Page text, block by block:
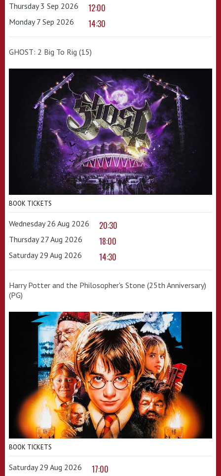
Thursday 3 Sep 2026 12:00
Monday 7 Sep 2026 14:30
GHOST: 2 Big To Rig (15)
BOOK TICKETS
Wednesday 26 Aug 2026 20:30
Thursday 27 Aug 2026 18:00
Saturday 29 Aug 2026 14:30
Harry Potter and the Philosopher's Stone (25th Anniversary)
(PG)
BOOK TICKETS
Saturday 29 Aug 2026 17:00